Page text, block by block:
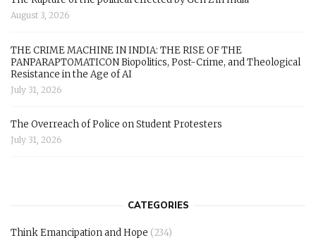
August 3, 2026
THE CRIME MACHINE IN INDIA: THE RISE OF THE
PANPARAPTOMATICON Biopolitics, Post-Crime, and Theological
Resistance in the Age of AI
July 31, 2026
The Overreach of Police on Student Protesters
July 31, 2026
CATEGORIES
Think Emancipation and Hope (234)